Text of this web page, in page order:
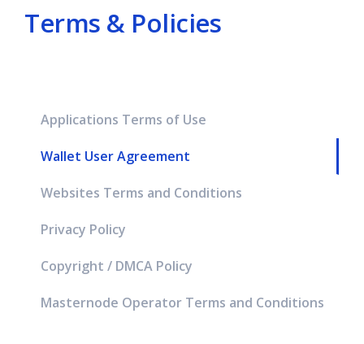
Terms & Policies
Applications Terms of Use
Wallet User Agreement
Websites Terms and Conditions
Privacy Policy
Copyright / DMCA Policy
Masternode Operator Terms and Conditions